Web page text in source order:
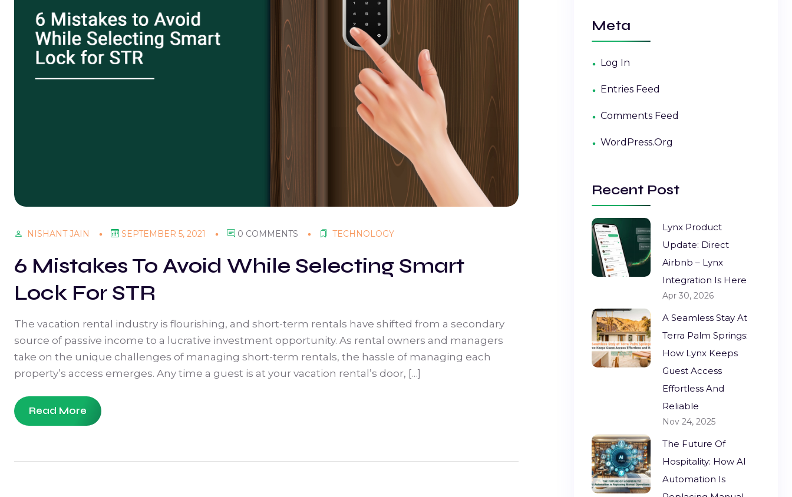
NISHANT JAIN SEPTEMBER 5, 2021 0 COMMENTS TECHNOLOGY
6 Mistakes To Avoid While Selecting Smart
Lock For STR
The vacation rental industry is flourishing, and short-term rentals have shifted from a secondary
source of passive income to a lucrative investment opportunity. As rental owners and managers
take on the unique challenges of managing short-term rentals, the hassle of managing each
property’s access emerges. Any time a guest is at your vacation rental’s door, […]
Read More
Meta
Log In
Entries Feed
Comments Feed
WordPress.org
Recent Post
Lynx Product
Update: Direct
Airbnb – Lynx
Integration Is Here
Apr 30, 2026
A Seamless Stay At
Terra Palm Springs:
How Lynx Keeps
Guest Access
Effortless And
Reliable
Nov 24, 2025
The Future Of
Hospitality: How AI
Automation Is